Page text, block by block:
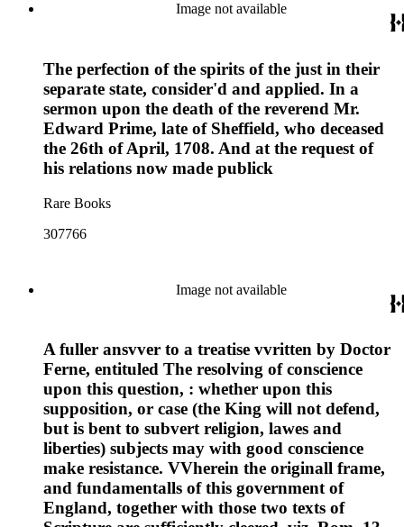
Image not available
The perfection of the spirits of the just in their
separate state, consider'd and applied. In a
sermon upon the death of the reverend Mr.
Edward Prime, late of Sheffield, who deceased
the 26th of April, 1708. And at the request of
his relations now made publick
Rare Books
307766
Image not available
A fuller ansvver to a treatise vvritten by Doctor
Ferne, entituled The resolving of conscience
upon this question, : whether upon this
supposition, or case (the King will not defend,
but is bent to subvert religion, lawes and
liberties) subjects may with good conscience
make resistance. VVherein the originall frame,
and fundamentalls of this government of
England, together with those two texts of